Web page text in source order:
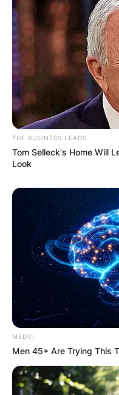
THE BUSINESS LEADS
Tom Selleck's Home Will
Look
MEDVI
Men 45+ Are Trying This